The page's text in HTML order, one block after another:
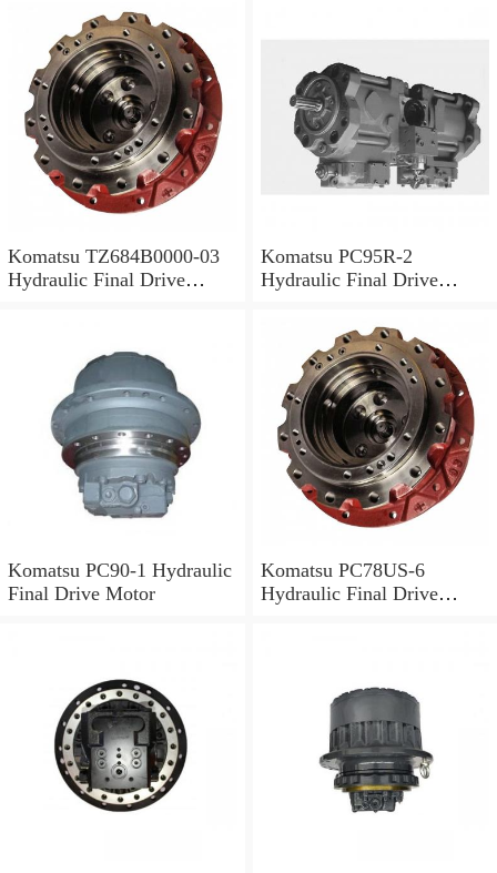
Komatsu TZ684B0000-03
Hydraulic Final Drive
Komatsu PC95R-2
Hydraulic Final Drive
Komatsu PC90-1 Hydraulic
Final Drive Motor
Komatsu PC78US-6
Hydraulic Final Drive